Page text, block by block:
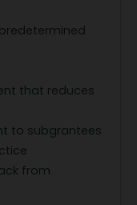
that reduces
to subgrantees
from